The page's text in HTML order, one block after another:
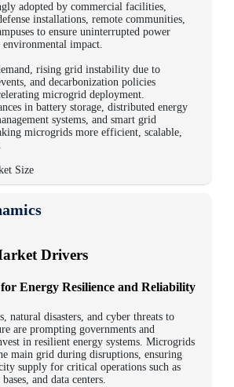
adopted by commercial facilities,
installations, remote communities,
to ensure uninterrupted power
environmental impact.
rising grid instability due to
and decarbonization policies
microgrid deployment.
in battery storage, distributed energy
systems, and smart grid
microgrids more efficient, scalable,
Drivers
Energy Resilience and Reliability
natural disasters, and cyber threats to
are prompting governments and
in resilient energy systems. Microgrids
main grid during disruptions, ensuring
supply for critical operations such as
and data centers.